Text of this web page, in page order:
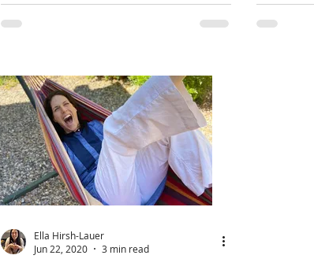
Ella Hirsh-Lauer
Jun 22, 2020
3 min read